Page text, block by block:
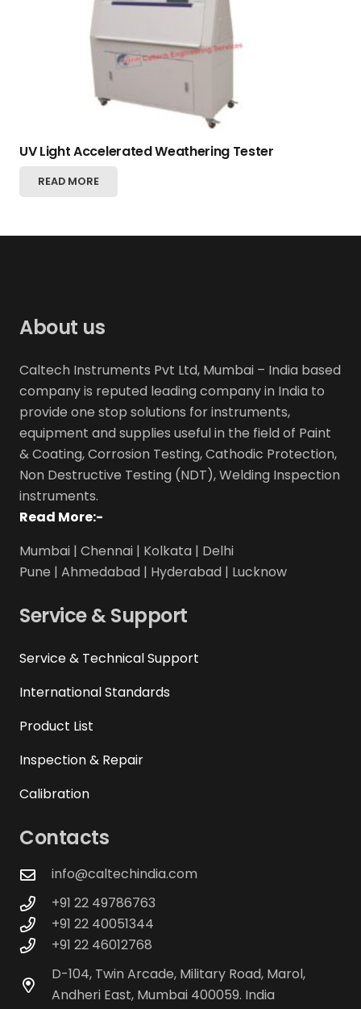
UV Light Accelerated Weathering Tester
READ MORE
About us
Caltech Instruments Pvt Ltd, Mumbai – India based
company is reputed leading company in India to
provide one stop solutions for instruments,
equipment and supplies useful in the field of Paint
& Coating, Corrosion Testing, Cathodic Protection,
Non Destructive Testing (NDT), Welding Inspection
instruments.
Read More:-
Mumbai | Chennai | Kolkata | Delhi
Pune | Ahmedabad | Hyderabad | Lucknow
Service & Support
Service & Technical Support
International Standards
Product List
Inspection & Repair
Calibration
Contacts
info@caltechindia.com
+91 22 49786763
+91 22 40051344
+91 22 46012768
D-104, Twin Arcade, Military Road, Marol,
Andheri East, Mumbai 400059. India